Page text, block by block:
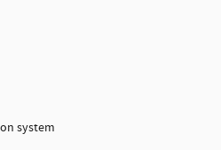
system